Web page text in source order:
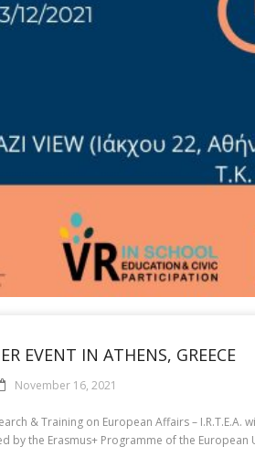
EVENT IN ATHENS, GREECE
November 16, 2021
& Training on European Affairs –
by the Erasmus+ Programme of the